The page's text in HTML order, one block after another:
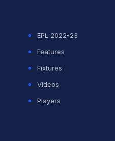
EPL 2022-23
Features
Fixtures
Videos
Players